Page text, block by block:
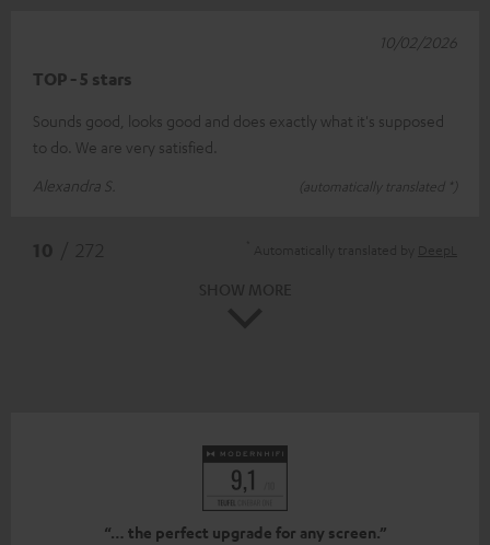
TOP - 5 stars
Sounds good, looks good and does exactly what it's supposed
to do. We are very satisfied.
Alexandra S.
(automatically translated *)
10/02/2026
“… the perfect upgrade for any screen.”